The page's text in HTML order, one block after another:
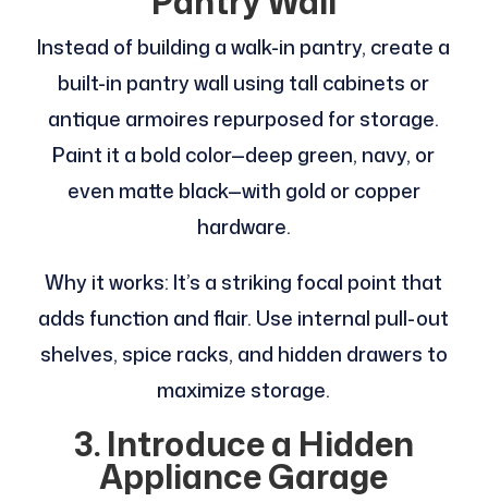
Instead of building a walk-in pantry, create a
built-in pantry wall using tall cabinets or
antique armoires repurposed for storage.
Paint it a bold color—deep green, navy, or
even matte black—with gold or copper
hardware.
Why it works: It’s a striking focal point that
adds function and flair. Use internal pull-out
shelves, spice racks, and hidden drawers to
maximize storage.
3. Introduce a Hidden
Appliance Garage